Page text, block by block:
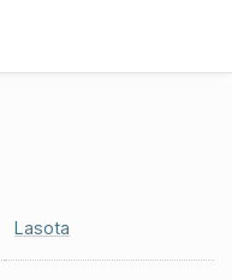
Lasota